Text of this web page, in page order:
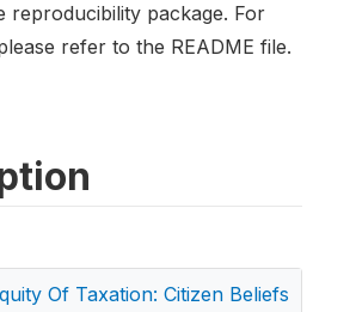
reproducibility package. For
refer to the README file.
Of Taxation: Citizen Beliefs